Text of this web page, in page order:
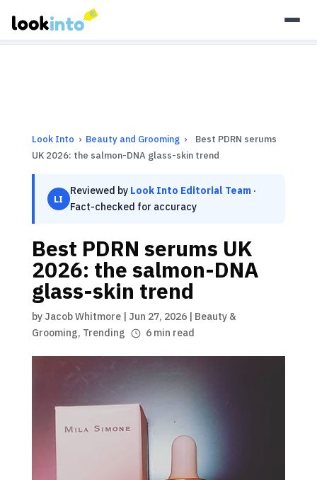
As an Amazon Associate, Look Into earns from qualifying
Look Into › Beauty and Grooming ›
Best PDRN serums
UK 2026: the salmon-DNA glass-skin trend
LI
Reviewed by Look Into Editorial Team·
Fact-checked for accuracy
Best PDRN serums UK
2026: the salmon-DNA
glass-skin trend
by Jacob Whitmore| Jun 27, 2026| Beauty &
Grooming, Trending 6 min read